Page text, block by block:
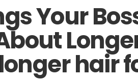
Your
hair